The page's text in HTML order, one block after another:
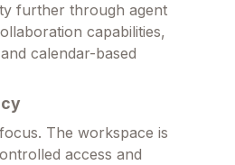
further through agent
capabilities,
calendar-based
The workspace is
access and